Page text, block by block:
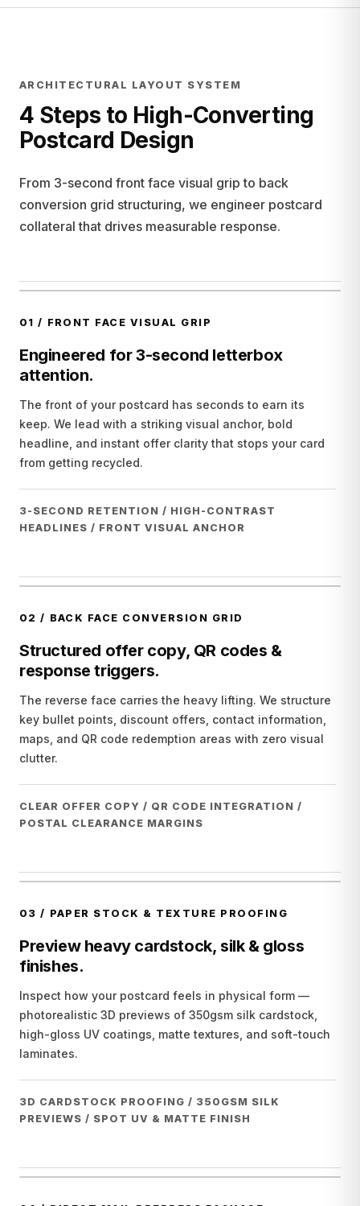
ARCHITECTURAL LAYOUT SYSTEM
4 Steps to High-Converting
Postcard Design
From 3-second front face visual grip to back
conversion grid structuring, we engineer postcard
collateral that drives measurable response.
01 / FRONT FACE VISUAL GRIP
Engineered for 3-second letterbox
attention.
The front of your postcard has seconds to earn its
keep. We lead with a striking visual anchor, bold
headline, and instant offer clarity that stops your card
from getting recycled.
3-SECOND RETENTION / HIGH-CONTRAST
HEADLINES / FRONT VISUAL ANCHOR
02 / BACK FACE CONVERSION GRID
Structured offer copy, QR codes &
response triggers.
The reverse face carries the heavy lifting. We structure
key bullet points, discount offers, contact information,
maps, and QR code redemption areas with zero visual
clutter.
CLEAR OFFER COPY / QR CODE INTEGRATION /
POSTAL CLEARANCE MARGINS
03 / PAPER STOCK & TEXTURE PROOFING
Preview heavy cardstock, silk & gloss
finishes.
Inspect how your postcard feels in physical form —
photorealistic 3D previews of 350gsm silk cardstock,
high-gloss UV coatings, matte textures, and soft-touch
laminates.
3D CARDSTOCK PROOFING / 350GSM SILK
PREVIEWS / SPOT UV & MATTE FINISH